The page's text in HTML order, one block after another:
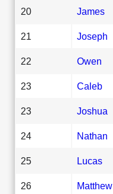
20 James
21 Joseph
22 Owen
23 Caleb
23 Joshua
24 Nathan
25 Lucas
26 Matthew